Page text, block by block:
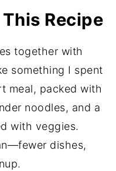
This Recipe
together with
something I spent
meal, packed with
noodles, and a
with veggies.
dishes,